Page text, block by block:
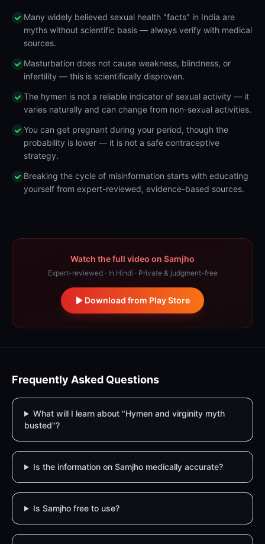
Many widely believed sexual health "facts" in India are
myths without scientific basis — always verify with medical
sources.
Masturbation does not cause weakness, blindness, or
infertility — this is scientifically disproven.
The hymen is not a reliable indicator of sexual activity — it
varies naturally and can change from non-sexual activities.
You can get pregnant during your period, though the
probability is lower — it is not a safe contraceptive
strategy.
Breaking the cycle of misinformation starts with educating
yourself from expert-reviewed, evidence-based sources.
Watch the full video on Samjho
Expert-reviewed · In Hindi · Private & judgment-free
Download from Play Store
Frequently Asked Questions
What will I learn about "Hymen and virginity myth
busted"?
Is the information on Samjho medically accurate?
Is Samjho free to use?